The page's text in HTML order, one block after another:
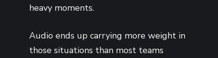
heavy moments.
Audio ends up carrying more weight in
those situations than most teams